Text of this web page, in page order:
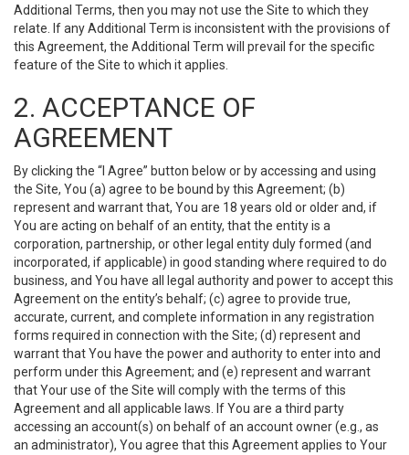
Additional Terms, then you may not use the Site to which they
relate. If any Additional Term is inconsistent with the provisions of
this Agreement, the Additional Term will prevail for the specific
feature of the Site to which it applies.
2. ACCEPTANCE OF
AGREEMENT
By clicking the “I Agree” button below or by accessing and using
the Site, You (a) agree to be bound by this Agreement; (b)
represent and warrant that, You are 18 years old or older and, if
You are acting on behalf of an entity, that the entity is a
corporation, partnership, or other legal entity duly formed (and
incorporated, if applicable) in good standing where required to do
business, and You have all legal authority and power to accept this
Agreement on the entity’s behalf; (c) agree to provide true,
accurate, current, and complete information in any registration
forms required in connection with the Site; (d) represent and
warrant that You have the power and authority to enter into and
perform under this Agreement; and (e) represent and warrant
that Your use of the Site will comply with the terms of this
Agreement and all applicable laws. If You are a third party
accessing an account(s) on behalf of an account owner (e.g., as
an administrator), You agree that this Agreement applies to Your